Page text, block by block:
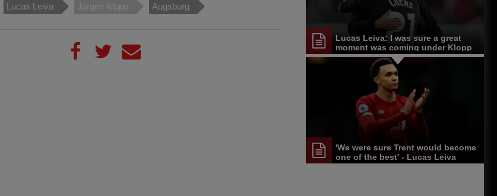
Lucas Leiva Jürgen Klopp Augsburg
Lucas Leiva: I was sure a great
moment was coming under Klopp
'We were sure Trent would become
one of the best' - Lucas Leiva